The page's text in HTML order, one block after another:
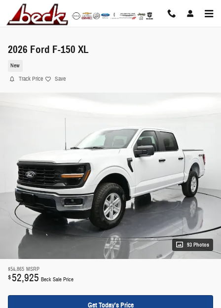
Skip to main content
2026 Ford F-150 XL
New
Track Price Save
93 Photos
$54,865 MSRP
$52,925 Beck Sale Price
Get Today's Price